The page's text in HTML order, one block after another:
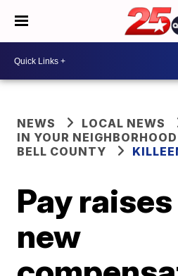
NEWS
LOCAL NEWS
IN YOUR NEIGHBORHOOD
BELL COUNTY
Pay
new